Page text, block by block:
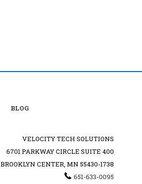
BLOG
VELOCITY TECH SOLUTIONS
6701 PARKWAY CIRCLE SUITE 400
BROOKLYN CENTER, MN 55430-1738
651-633-0095